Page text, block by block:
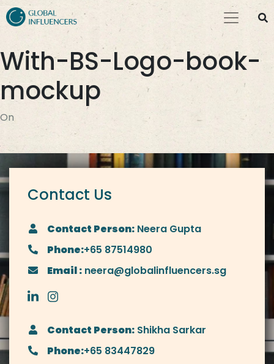
With-BS-Logo-book-
mockup
On
Contact Us
Contact Person: Neera Gupta
Phone:+65 87514980
Email : neera@globalinfluencers.sg
Contact Person: Shikha Sarkar
Phone:+65 83447829